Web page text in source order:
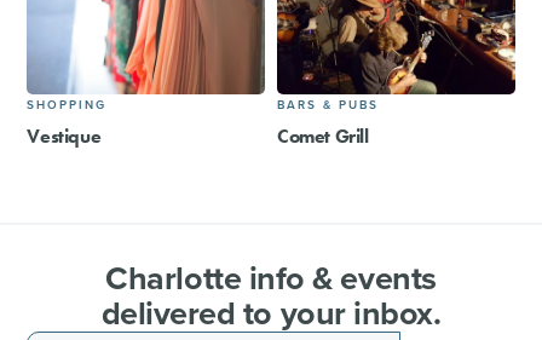
SHOPPING
Vestique
BARS & PUBS
Comet Grill
Charlotte info & events
delivered to your inbox.